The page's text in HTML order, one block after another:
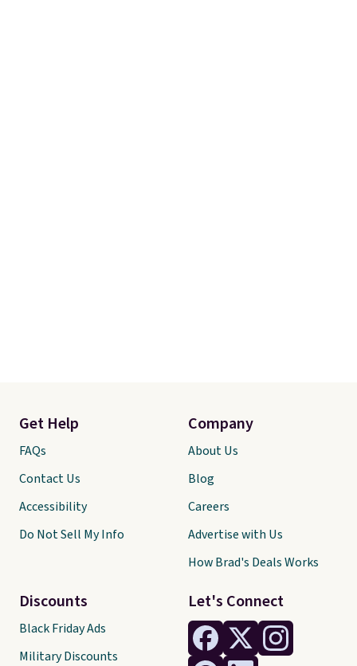
Let's Connect
Get Help
FAQs
Contact Us
Accessibility
Do Not Sell My Info
Discounts
Black Friday Ads
Military Discounts
Company
About Us
Blog
Careers
Advertise with Us
How Brad's Deals Works